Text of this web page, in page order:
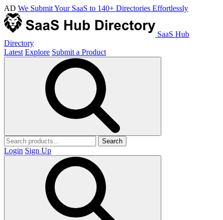
AD We Submit Your SaaS to 140+ Directories Effortlessly
SaaS Hub
Directory
Latest Explore Submit a Product
Search
Login Sign Up